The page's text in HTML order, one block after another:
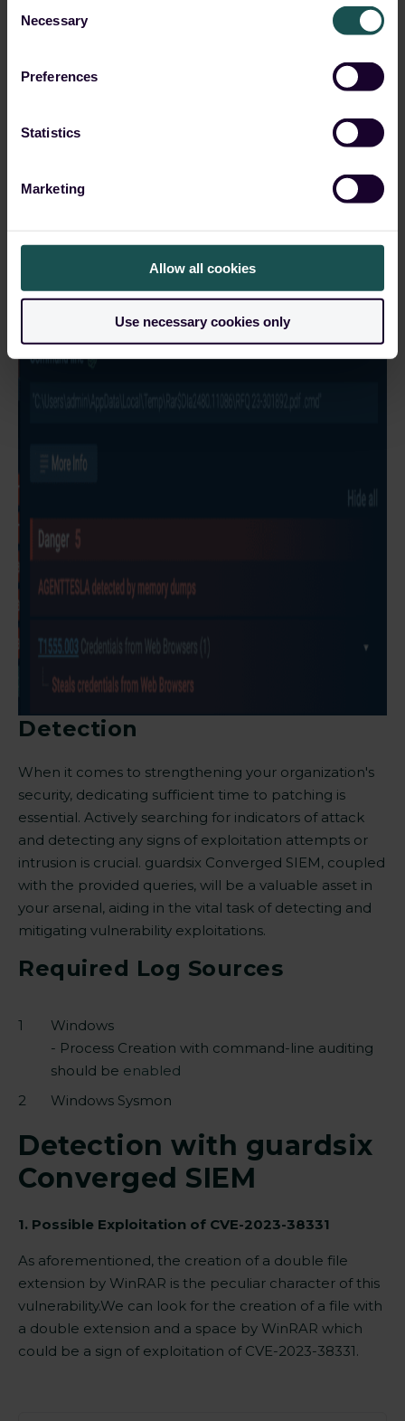
Selection
Necessary
Preferences
Statistics
Marketing
Allow all cookies
Use necessary cookies only
Detection
When it comes to strengthening your organization's
security, dedicating sufficient time to patching is
essential. Actively searching for indicators of attack
and detecting any signs of exploitation attempts or
intrusion is crucial. guardsix Converged SIEM, coupled
with the provided queries, will be a valuable asset in
your arsenal, aiding in the vital task of detecting and
mitigating vulnerability exploitations.
Required Log Sources
Windows
- Process Creation with command-line auditing
should be enabled
Windows Sysmon
Detection with guardsix
Converged SIEM
1. Possible Exploitation of CVE-2023-38331
As aforementioned, the creation of a double file
extension by WinRAR is the peculiar character of this
vulnerability.We can look for the creation of a file with
a double extension and a space by WinRAR which
could be a sign of exploitation of CVE-2023-38331.